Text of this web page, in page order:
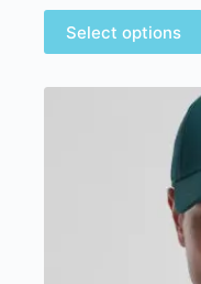
Select options